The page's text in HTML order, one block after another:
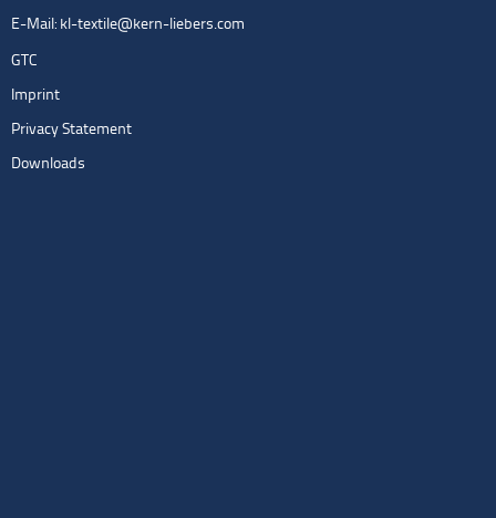
E-Mail: kl-textile@kern-liebers.com
GTC
Imprint
Privacy Statement
Downloads